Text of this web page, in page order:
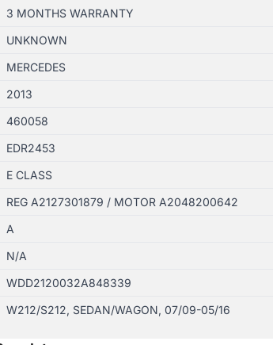
3 MONTHS WARRANTY
UNKNOWN
MERCEDES
2013
460058
EDR2453
E CLASS
REG A2127301879 / MOTOR A2048200642
A
N/A
WDD2120032A848339
W212/S212, SEDAN/WAGON, 07/09-05/16